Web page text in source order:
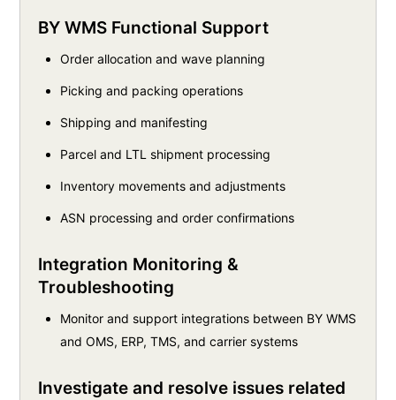
BY WMS Functional Support
Order allocation and wave planning
Picking and packing operations
Shipping and manifesting
Parcel and LTL shipment processing
Inventory movements and adjustments
ASN processing and order confirmations
Integration Monitoring &
Troubleshooting
Monitor and support integrations between BY WMS
and OMS, ERP, TMS, and carrier systems
Investigate and resolve issues related